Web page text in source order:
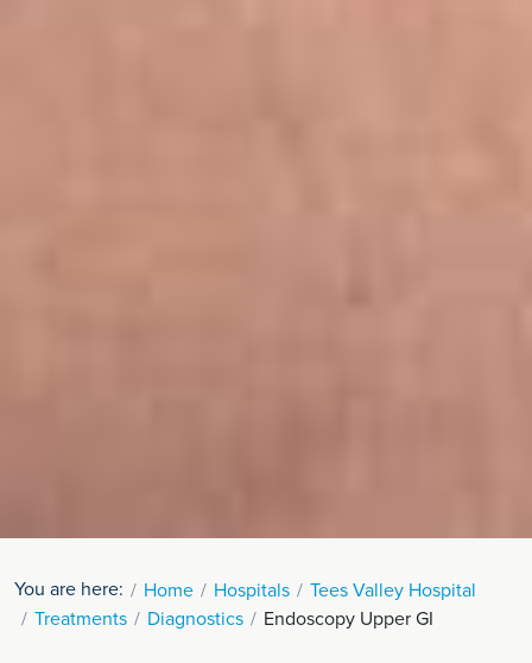
You are here: Home Hospitals
Tees Valley Hospital
Treatments
Diagnostics Endoscopy Upper GI